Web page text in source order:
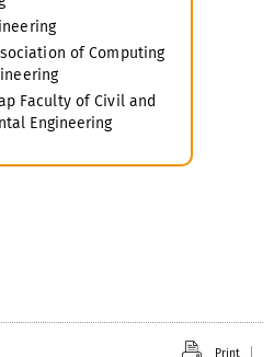
of Computing
Faculty of Civil and
Engineering
Print